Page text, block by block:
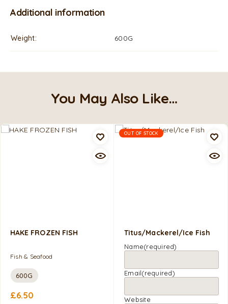
Additional information
Weight 600G
You May Also Like…
HAKE FROZEN FISH
Fish & Seafood
600G
£6.50
OUT OF STOCK
Titus/Mackerel/Ice Fish
Name(required)
Email(required)
Website